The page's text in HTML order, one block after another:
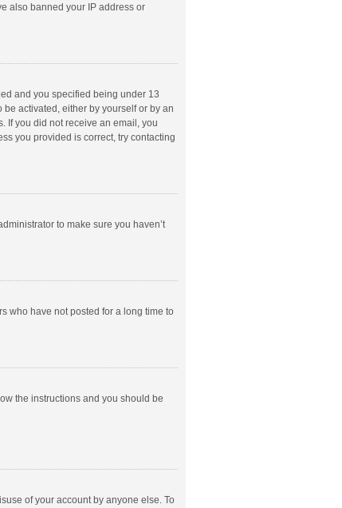
also banned your IP address or
and you specified being under 13
activated, either by yourself or by an
If you did not receive an email, you
you provided is correct, try contacting
to make sure you haven’t
who have not posted for a long time to
the instructions and you should be
of your account by anyone else. To